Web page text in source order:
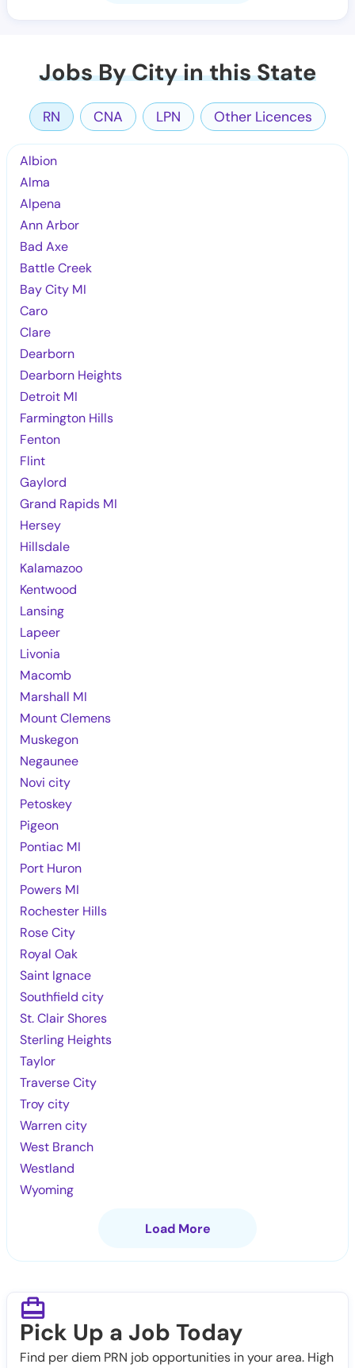
Jobs By City in this State
RN CNA LPN Other Licences
Albion
Alma
Alpena
Ann Arbor
Bad Axe
Battle Creek
Bay City MI
Caro
Clare
Dearborn
Dearborn Heights
Detroit MI
Farmington Hills
Fenton
Flint
Gaylord
Grand Rapids MI
Hersey
Hillsdale
Kalamazoo
Kentwood
Lansing
Lapeer
Livonia
Macomb
Marshall MI
Mount Clemens
Muskegon
Negaunee
Novi city
Petoskey
Pigeon
Pontiac MI
Port Huron
Powers MI
Rochester Hills
Rose City
Royal Oak
Saint Ignace
Southfield city
St. Clair Shores
Sterling Heights
Taylor
Traverse City
Troy city
Warren city
West Branch
Westland
Wyoming
Load More
Pick Up a Job Today
Find per diem PRN job opportunities in your area. High